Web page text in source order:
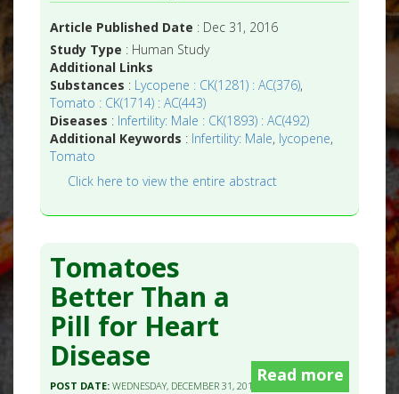
Article Published Date : Dec 31, 2016
Study Type : Human Study
Additional Links
Substances : Lycopene : CK(1281) : AC(376),
Tomato : CK(1714) : AC(443)
Diseases : Infertility: Male : CK(1893) : AC(492)
Additional Keywords : Infertility: Male, lycopene,
Tomato
Click here to view the entire abstract
Tomatoes
Better Than a
Pill for Heart
Disease
POST DATE:WEDNESDAY, DECEMBER 31, 2014 - 13:03
Read more